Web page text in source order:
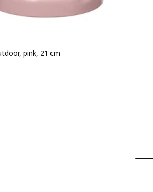
pink, 21 cm